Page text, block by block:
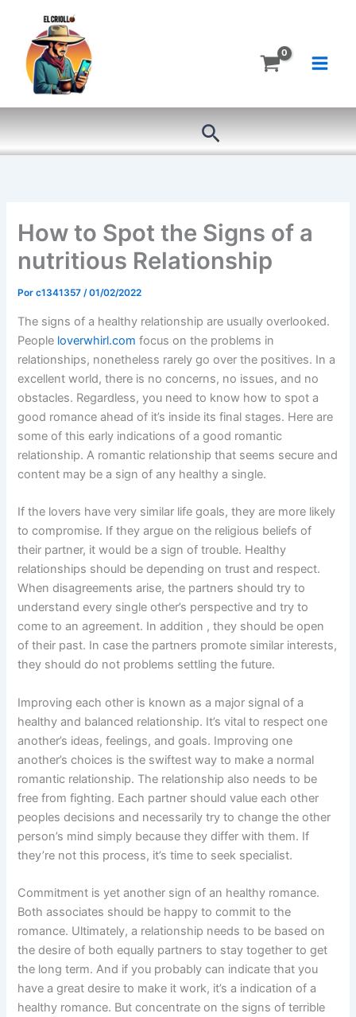
contenido
Buscar
How to Spot the Signs of a
nutritious Relationship
Porc1341357/01/02/2022
The signs of a healthy relationship are usually overlooked.
People loverwhirl.com focus on the problems in
relationships, nonetheless rarely go over the positives. In a
excellent world, there is no concerns, no issues, and no
obstacles. Regardless, you need to know how to spot a
good romance ahead of it’s inside its final stages. Here are
some of this early indications of a good romantic
relationship. A romantic relationship that seems secure and
content may be a sign of any healthy a single.
If the lovers have very similar life goals, they are more likely
to compromise. If they argue on the religious beliefs of
their partner, it would be a sign of trouble. Healthy
relationships should be depending on trust and respect.
When disagreements arise, the partners should try to
understand every single other’s perspective and try to
come to an agreement. In addition , they should be open
of their past. In case the partners promote similar interests,
they should do not problems settling the future.
Improving each other is known as a major signal of a
healthy and balanced relationship. It’s vital to respect one
another’s ideas, feelings, and goals. Improving one
another’s choices is the swiftest way to make a normal
romantic relationship. The relationship also needs to be
free from fighting. Each partner should value each other
peoples decisions and necessarily try to change the other
person’s mind simply because they differ with them. If
they’re not this process, it’s time to seek specialist.
Commitment is yet another sign of an healthy romance.
Both associates should be happy to commit to the
romance. Ultimately, a relationship needs to be based on
the desire of both equally partners to stay together to get
the long term. And if you probably can indicate that you
have a great desire to make it work, it’s a indication of a
healthy romance. But concentrate on the signs of terrible